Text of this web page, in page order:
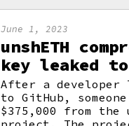
June 1, 2023
unshETH
key leaked
After a developer
to GitHub,
$375,000 from the